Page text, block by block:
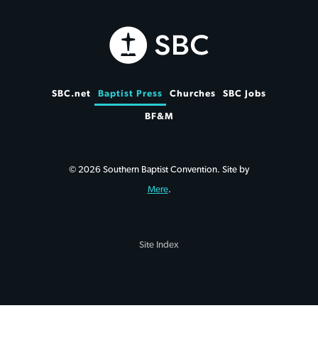
SBC.net Baptist Press Churches SBC Jobs
BF&M
© 2026 Southern Baptist Convention. Site by
Mere.
Site Index